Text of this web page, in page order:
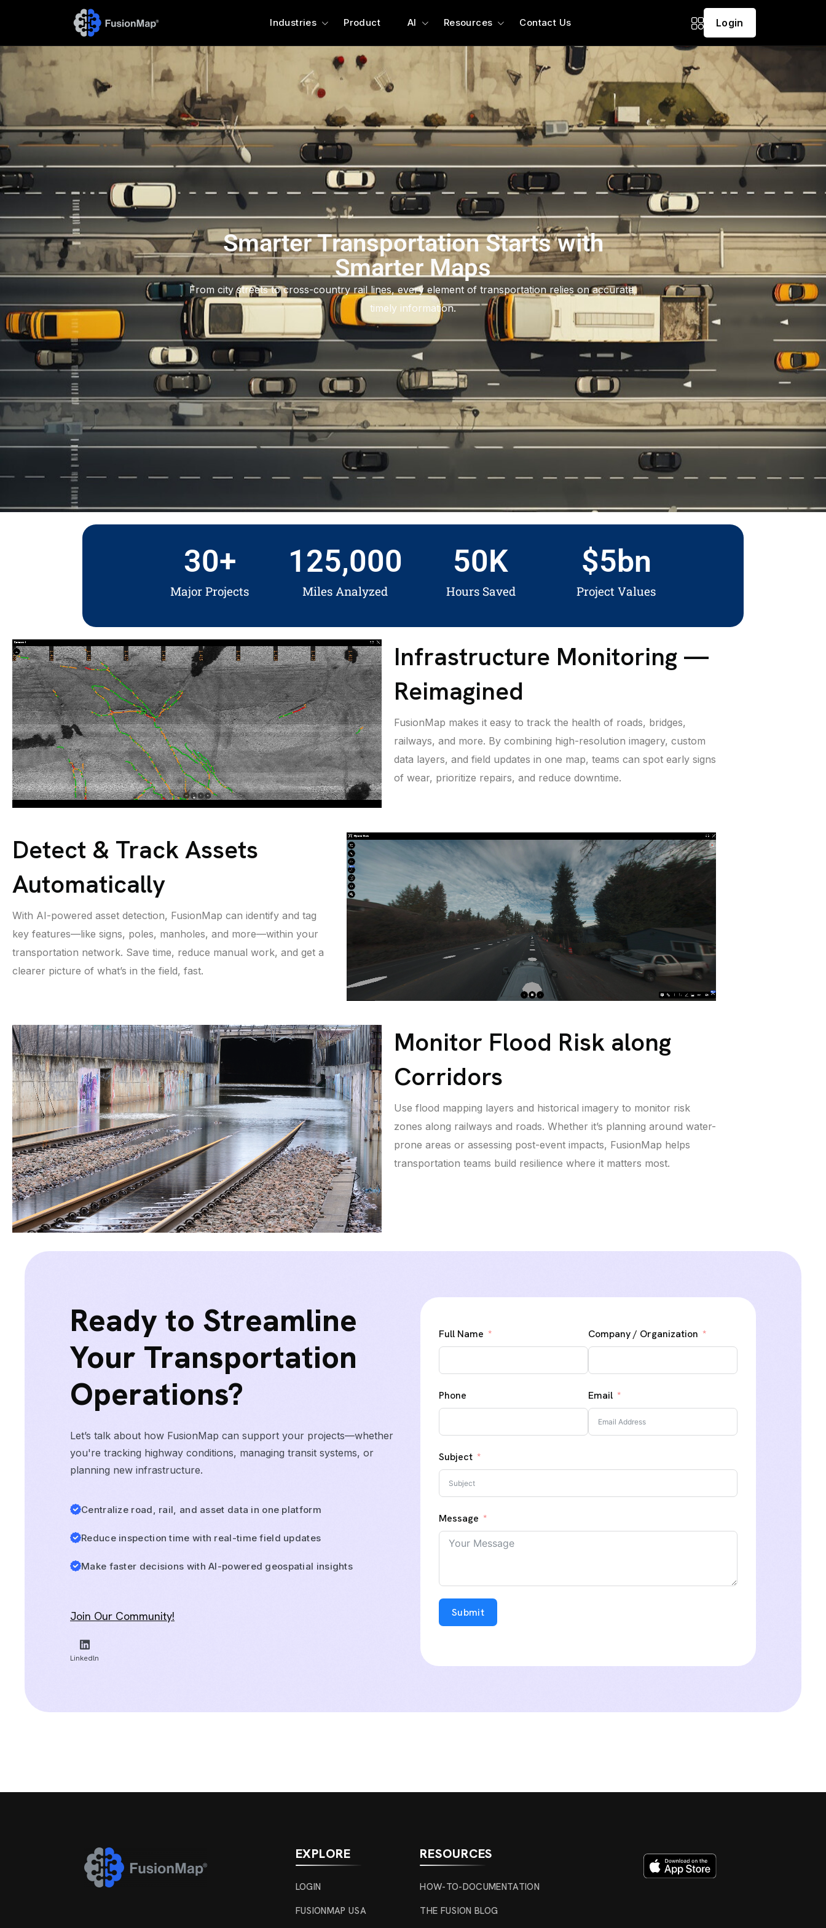
Industries Product AI Resources Contact Us Login
Smarter Transportation Starts with
Smarter Maps
From city streets to cross-country rail lines, every element of transportation relies on accurate,
timely information.
Major Projects
30+
Miles Analyzed
125,000
Hours Saved
50K
Project Values
$5bn
Infrastructure Monitoring —
Reimagined
FusionMap makes it easy to track the health of roads, bridges,
railways, and more. By combining high-resolution imagery, custom
data layers, and field updates in one map, teams can spot early signs
of wear, prioritize repairs, and reduce downtime.
Detect & Track Assets
Automatically
With AI-powered asset detection, FusionMap can identify and tag
key features—like signs, poles, manholes, and more—within your
transportation network. Save time, reduce manual work, and get a
clearer picture of what’s in the field, fast.
Monitor Flood Risk along
Corridors
Use flood mapping layers and historical imagery to monitor risk
zones along railways and roads. Whether it’s planning around water-
prone areas or assessing post-event impacts, FusionMap helps
transportation teams build resilience where it matters most.
Ready to Streamline
Your Transportation
Operations?
Let’s talk about how FusionMap can support your projects—whether
you're tracking highway conditions, managing transit systems, or
planning new infrastructure.
Centralize road, rail, and asset data in one platform
Reduce inspection time with real-time field updates
Make faster decisions with AI-powered geospatial insights
Join Our Community!
Linkedln
Full Name Company / Organization
Phone Email
Subject
Message
Submit
EXPLORE
LOGIN
FUSIONMAP USA
RESOURCES
HOW-TO-DOCUMENTATION
THE FUSION BLOG